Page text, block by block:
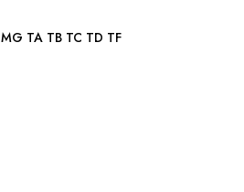
DOOR TREAD PLATES: MG TA TB TC TD TF